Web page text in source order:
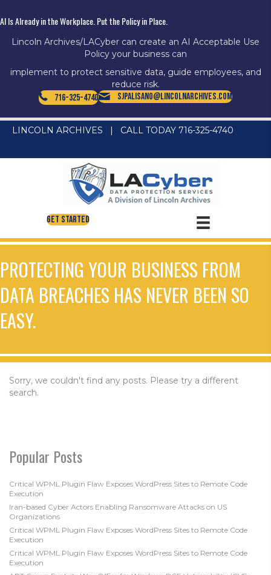
AI Is Already in the Workplace. Put the Policy in Place.
Lincoln Archives/LACyber can create an AI Acceptable Use
Policy your business can
implement to protect sensitive data, guide employees, and
reduce risk.
716-325-4740 SJPalisano@LincolnArchives.com
LINCOLN ARCHIVES | CALL TODAY 716-325-4740
Get Started
PROTECTING YOUR BUSINESS FROM
DATA BREACHES HAS NEVER BEEN SO
EASY.
Sorry, we couldn't find any posts. Please try a different
search.
Popular Posts
Critical WPML Plugin Flaw Exposes WordPress Sites to Remote Code
Execution
Iran-based Cyber Actors Enabling Ransomware Attacks on US
Organizations
Critical WPML Plugin Flaw Exposes WordPress Sites to Remote Code
Execution
Critical WPML Plugin Flaw Exposes WordPress Sites to Remote Code
Execution